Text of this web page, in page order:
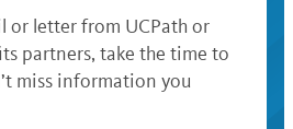
or letter from UCPath or
partners, take the time to
miss information you